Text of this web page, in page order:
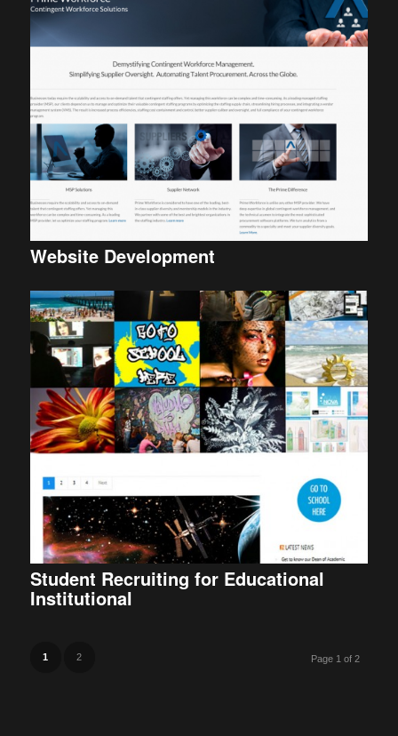
Website Development
Student Recruiting for Educational
Institutional
Page 1 of 2
1 2